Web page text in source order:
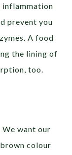
inflammation
prevent you
A food
the lining of
too.
We want our
colour